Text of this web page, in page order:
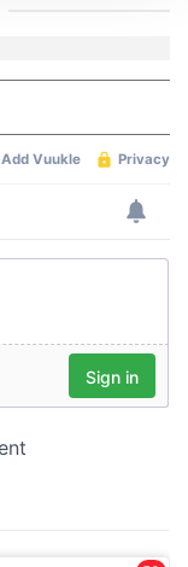
of our site with
partners who
you’ve
from your use